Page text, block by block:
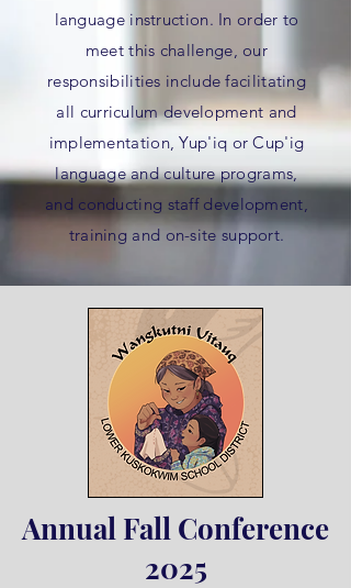
language instruction. In order to
meet this challenge, our
responsibilities include facilitating
all curriculum development and
implementation, Yup'iq or Cup'ig
language and culture programs,
and conducting staff development,
training and on-site support.
Annual Fall Conference
2025